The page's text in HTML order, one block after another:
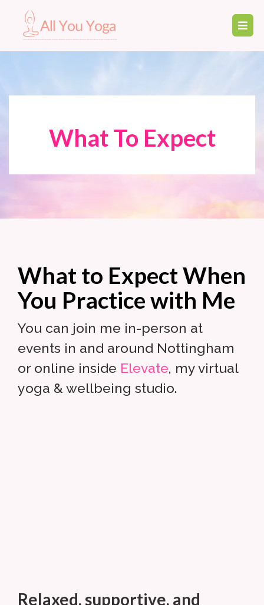
What To Expect
What to Expect When
You Practice with Me
You can join me in-person at
events in and around Nottingham
or online inside Elevate, my virtual
yoga & wellbeing studio.
Relaxed, supportive, and